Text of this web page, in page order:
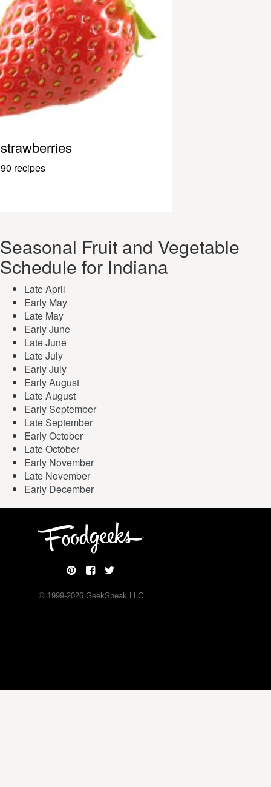
strawberries
90 recipes
Seasonal Fruit and Vegetable
Schedule for Indiana
Late April
Early May
Late May
Early June
Late June
Late July
Early July
Early August
Late August
Early September
Late September
Early October
Late October
Early November
Late November
Early December
© 1999-2026GeekSpeak LLC